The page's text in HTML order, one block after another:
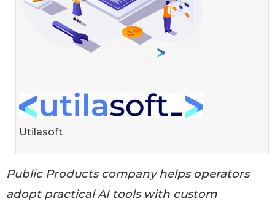
Utilasoft
Public Products company helps operators
adopt practical AI tools with custom